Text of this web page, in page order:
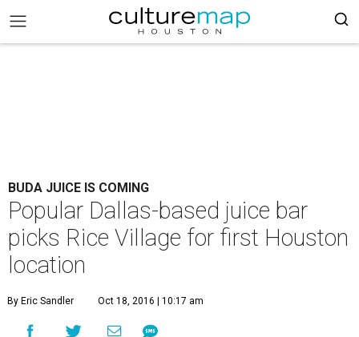
BUDA JUICE IS COMING
Popular Dallas-based juice bar
picks Rice Village for first Houston
location
By Eric Sandler Oct 18, 2016 | 10:17 am